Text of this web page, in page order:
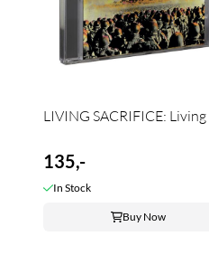
LIVING SACRIFICE: Living ...
135,-
In Stock
Buy Now